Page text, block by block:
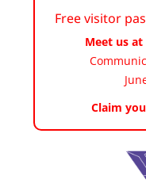
Free visitor
Meet us
Claim